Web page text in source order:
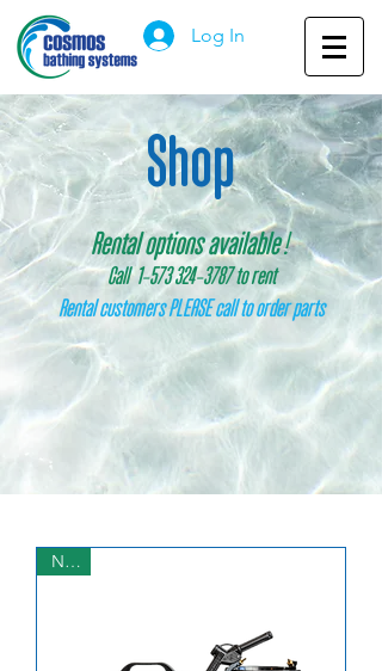
Log In
Shop
Rental options available!
Call 1-573 324-3787 to rent
Rental customers PLEASE call to order parts
NEW